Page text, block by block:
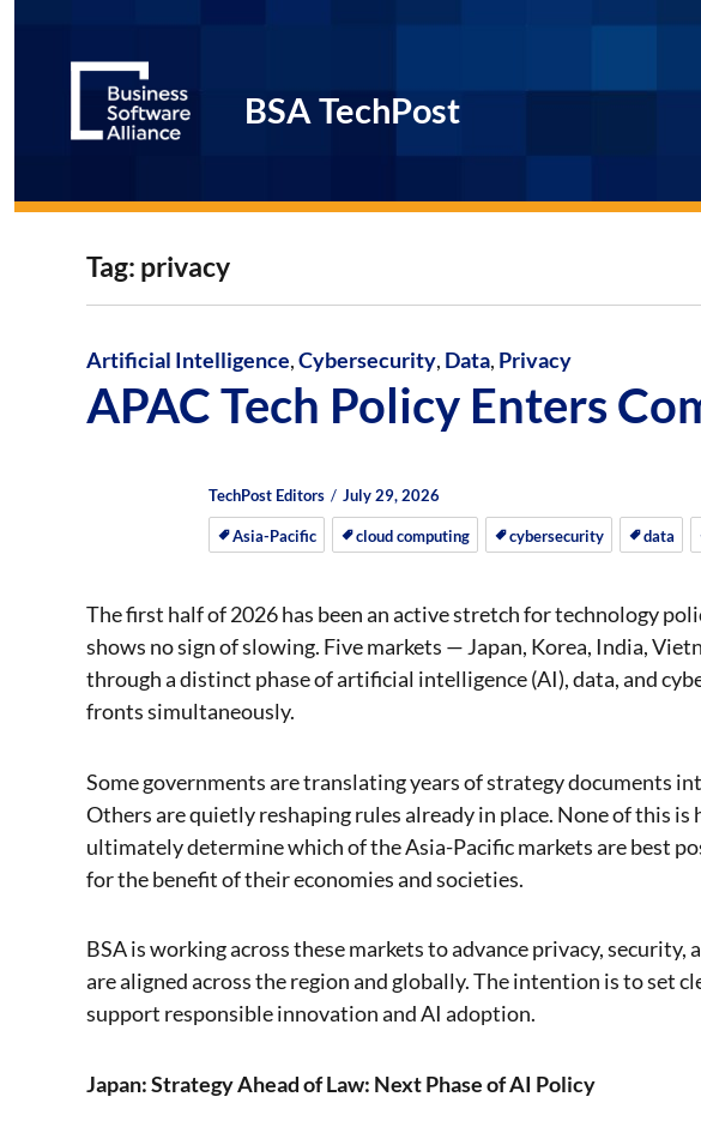
BSA TechPost
Tag: privacy
Artificial Intelligence,Cybersecurity, Data, Privacy
APAC Tech Policy Enters
Author
TechPost Editors
Posted
on
Posted
on
July 29, 2026
Asia-Pacific cloud computing cybersecurity data
The first half of 2026 has been an active stretch for technology
shows no sign of slowing. Five markets — Japan, Korea, India,
through a distinct phase of artificial intelligence (AI), data, and
fronts simultaneously.
Some governments are translating years of strategy documents
Others are quietly reshaping rules already in place. None of this
ultimately determine which of the Asia-Pacific markets are best
for the benefit of their economies and societies.
BSA is working across these markets to advance privacy,
are aligned across the region and globally. The intention is to set
support responsible innovation and AI adoption.
Japan: Strategy Ahead of Law: Next Phase of AI Policy